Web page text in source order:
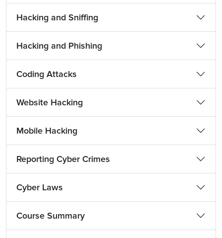
Hacking and Sniffing
Hacking and Phishing
Coding Attacks
Website Hacking
Mobile Hacking
Reporting Cyber Crimes
Cyber Laws
Course Summary